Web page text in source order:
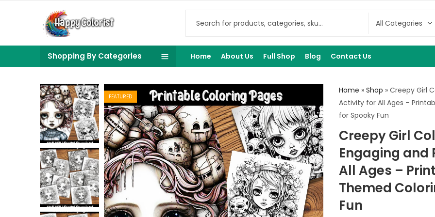
Shopping By Categories Home About Us Full Shop Blog Contact Us
FEATURED
Home » Shop » Creepy Girl
Activity for All Ages –
for Spooky Fun
Creepy Girl
Engaging and
All Ages –
Themed
Fun